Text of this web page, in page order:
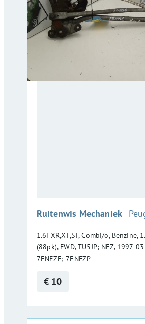
Ruitenwis Mechaniek :
1.6i XR,XT,ST, Combi/o, Benzine,
(88pk), FWD, TU5JP; NFZ, 1997-
7ENFZE; 7ENFZP
€ 10